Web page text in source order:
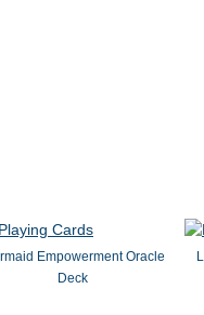
Empowerment Oracle
Deck